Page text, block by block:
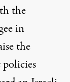
the
in
the